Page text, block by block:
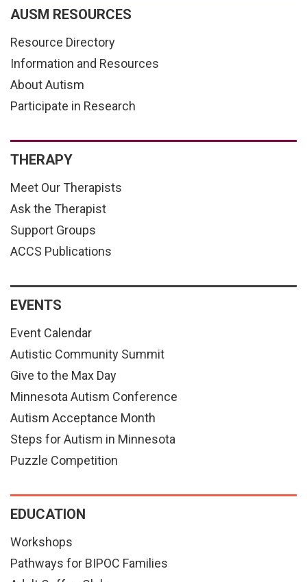
AUSM RESOURCES
Resource Directory
Information and Resources
About Autism
Participate in Research
THERAPY
Meet Our Therapists
Ask the Therapist
Support Groups
ACCS Publications
EVENTS
Event Calendar
Autistic Community Summit
Give to the Max Day
Minnesota Autism Conference
Autism Acceptance Month
Steps for Autism in Minnesota
Puzzle Competition
EDUCATION
Workshops
Pathways for BIPOC Families